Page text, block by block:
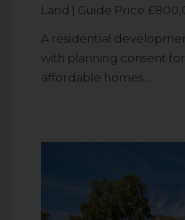
Land | Guide Price
A residential
with planning consent
affordable homes...